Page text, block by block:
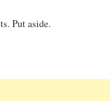
Put aside.